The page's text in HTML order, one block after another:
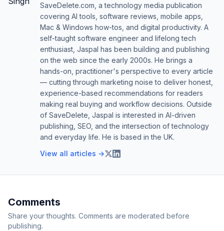
SaveDelete.com, a technology media publication
covering AI tools, software reviews, mobile apps,
Mac & Windows how-tos, and digital productivity. A
self-taught software engineer and lifelong tech
enthusiast, Jaspal has been building and publishing
on the web since the early 2000s. He brings a
hands-on, practitioner's perspective to every article
— cutting through marketing noise to deliver honest,
experience-based recommendations for readers
making real buying and workflow decisions. Outside
of SaveDelete, Jaspal is interested in AI-driven
publishing, SEO, and the intersection of technology
and everyday life. He is based in the UK.
View all articles →
Comments
Share your thoughts. Comments are moderated before
publishing.